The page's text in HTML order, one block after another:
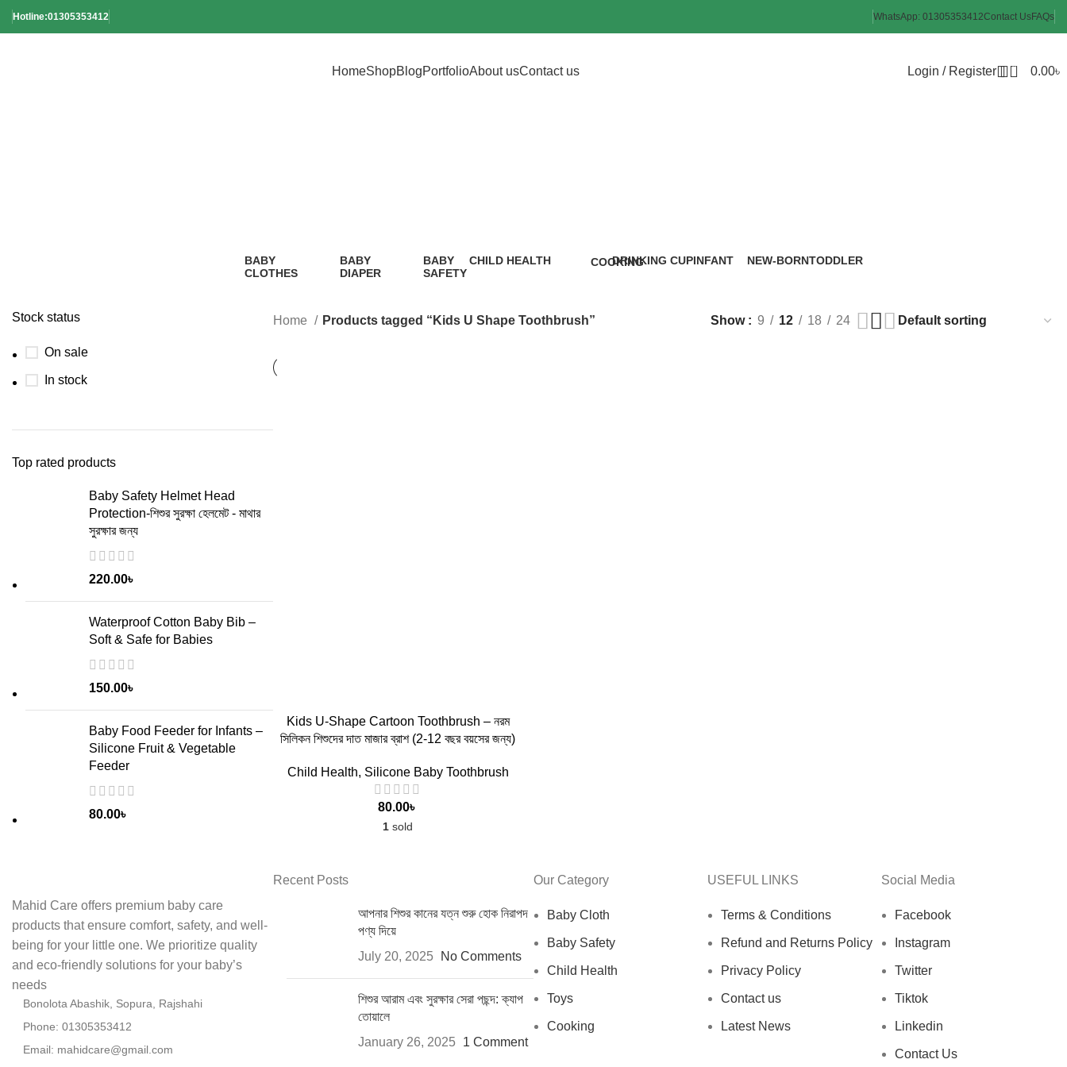
Hotline:01305353412 WhatsApp: 01305353412Contact UsFAQs
HomeShopBlogPortfolioAbout usContact us Login / Register 0 0.00৳
BABY
CLOTHES
BABY
DIAPER
BABY
SAFETY
CHILD HEALTH
COOKING
DRINKING CUPINFANT
NEW-BORNTODDLER
Stock status
On sale
In stock
Top rated products
Baby Safety Helmet Head
Protection-শিশুর সুরক্ষা হেলমেট - মাথার
সুরক্ষার জন্য
220.00৳
Waterproof Cotton Baby Bib –
Soft & Safe for Babies
150.00৳
Baby Food Feeder for Infants –
Silicone Fruit & Vegetable
Feeder
80.00৳
Home Products tagged “Kids U Shape Toothbrush” Show 9 12 18 24
ADD TO CART
Kids U-Shape Cartoon Toothbrush – নরম
সিলিকন শিশুদের দাত মাজার ব্রাশ (2-12 বছর বয়সের জন্য)
Child Health, Silicone Baby Toothbrush
80.00৳
1 sold
Mahid Care offers premium baby care
products that ensure comfort, safety, and well-
being for your little one. We prioritize quality
and eco-friendly solutions for your baby’s
needs
Bonolota Abashik, Sopura, Rajshahi
Phone: 01305353412
Email: mahidcare@gmail.com
Recent Posts
আপনার শিশুর কানের যত্ন শুরু হোক নিরাপদ
পণ্য দিয়ে
July 20, 2025
No Comments
শিশুর আরাম এবং সুরক্ষার সেরা পছন্দ: ক্যাপ
তোয়ালে
January 26, 2025
1 Comment
Our Category
Baby Cloth
Baby Safety
Child Health
Toys
Cooking
USEFUL LINKS
Terms & Conditions
Refund and Returns Policy
Privacy Policy
Contact us
Latest News
Social Media
Facebook
Instagram
Twitter
Tiktok
Linkedin
Contact Us